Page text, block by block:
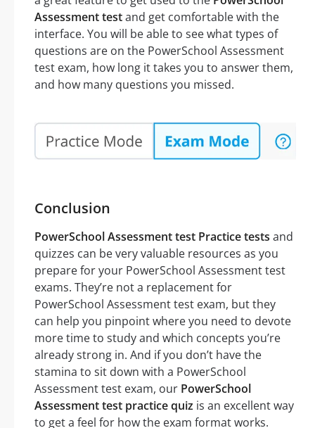
Assessment testand get comfortable with the
interface. You will be able to see what types of
questions are on the PowerSchool Assessment
test exam, how long it takes you to answer them,
and how many questions you missed.
Conclusion
PowerSchool Assessment test Practice tests and
quizzes can be very valuable resources as you
prepare for your PowerSchool Assessment test
exams. They’re not a replacement for
PowerSchool Assessment test exam, but they
can help you pinpoint where you need to devote
more time to study and which concepts you’re
already strong in. And if you don’t have the
stamina to sit down with a PowerSchool
Assessment test exam, our PowerSchool
Assessment test practice quiz is an excellent way
to get a feel for how the exam format works.